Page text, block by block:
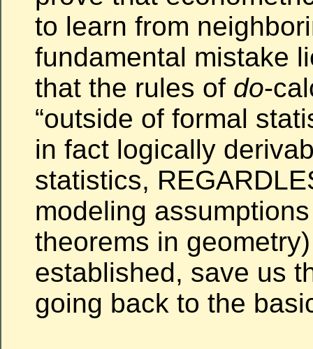
to learn from
fundamental mistake
that the rules of do-
“outside of formal
in fact logically
statistics,
modeling
theorems in
established, save us
going back to the